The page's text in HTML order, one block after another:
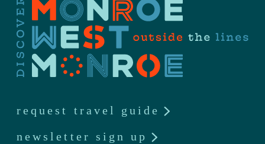
request travel guide
newsletter sign up